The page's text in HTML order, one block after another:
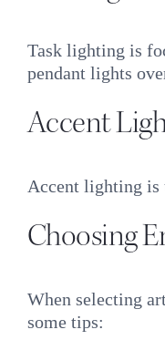
Task lighting is
pendant lights
Accent
Accent lighting is
Choosing
When selecting
some tips: